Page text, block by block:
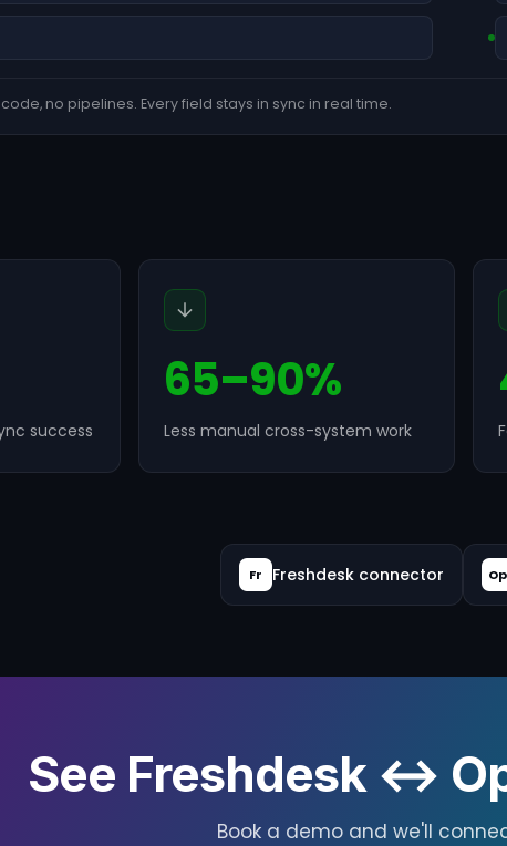
no pipelines. Every field stays in sync in real time.
success
65–90%
Less manual cross-system work
Fr Freshdesk connector Op
See Freshdesk ↔
Book a demo and we'll